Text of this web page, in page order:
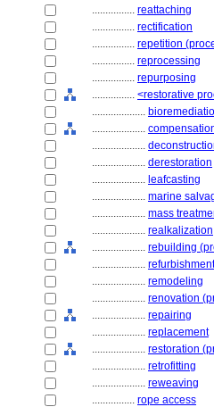
................ reattaching
................ rectification
................ repetition
................ reprocessing
................ repurposing
................ <restorative
....................
....................
....................
.................... derestoration
.................... leafcasting
.................... marine
.................... mass
.................... realkalization
.................... rebuilding
.................... refurbishment
.................... remodeling
.................... renovation
.................... repairing
.................... replacement
.................... restoration
.................... retrofitting
.................... reweaving
................ rope access